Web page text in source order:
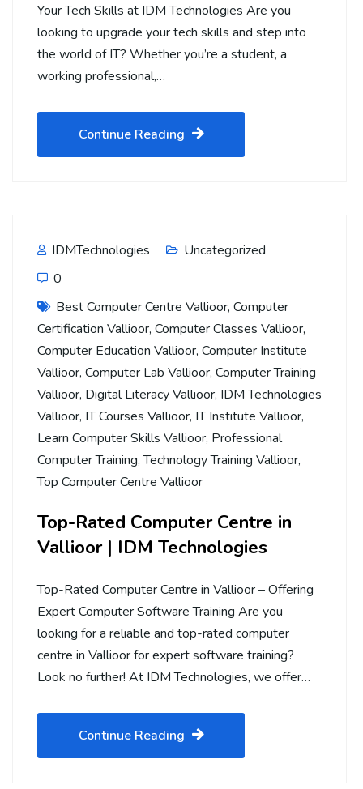
Your Tech Skills at IDM Technologies Are you
looking to upgrade your tech skills and step into
the world of IT? Whether you’re a student, a
working professional,…
Continue Reading
IDMTechnologies
Uncategorized
0
Best Computer Centre Vallioor, Computer
Certification Vallioor, Computer Classes Vallioor,
Computer Education Vallioor, Computer Institute
Vallioor, Computer Lab Vallioor, Computer Training
Vallioor, Digital Literacy Vallioor, IDM Technologies
Vallioor, IT Courses Vallioor, IT Institute Vallioor,
Learn Computer Skills Vallioor, Professional
Computer Training,Technology Training Vallioor,
Top Computer Centre Vallioor
Top-Rated Computer Centre in
Vallioor | IDM Technologies
Top-Rated Computer Centre in Vallioor – Offering
Expert Computer Software Training Are you
looking for a reliable and top-rated computer
centre in Vallioor for expert software training?
Look no further! At IDM Technologies, we offer…
Continue Reading